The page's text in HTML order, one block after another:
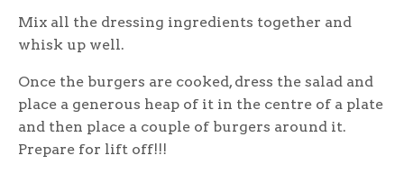
Mix all the dressing ingredients together and
whisk up well.
Once the burgers are cooked, dress the salad and
place a generous heap of it in the centre of a plate
and then place a couple of burgers around it.
Prepare for lift off!!!